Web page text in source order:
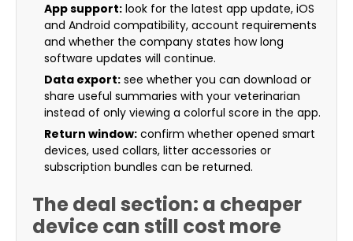
App support: look for the latest app update, iOS
and Android compatibility, account requirements
and whether the company states how long
software updates will continue.
Data export: see whether you can download or
share useful summaries with your veterinarian
instead of only viewing a colorful score in the app.
Return window: confirm whether opened smart
devices, used collars, litter accessories or
subscription bundles can be returned.
The deal section: a cheaper
device can still cost more